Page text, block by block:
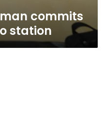
commits
station